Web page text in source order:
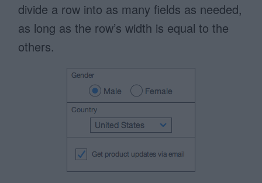
divide a row into as many fields as needed,
as long as the row’s width is equal to the
others.